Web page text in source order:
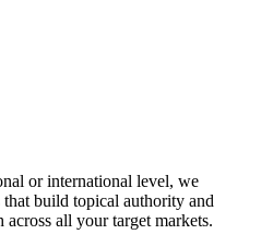
or international level, we
that build topical authority and
all your target markets.